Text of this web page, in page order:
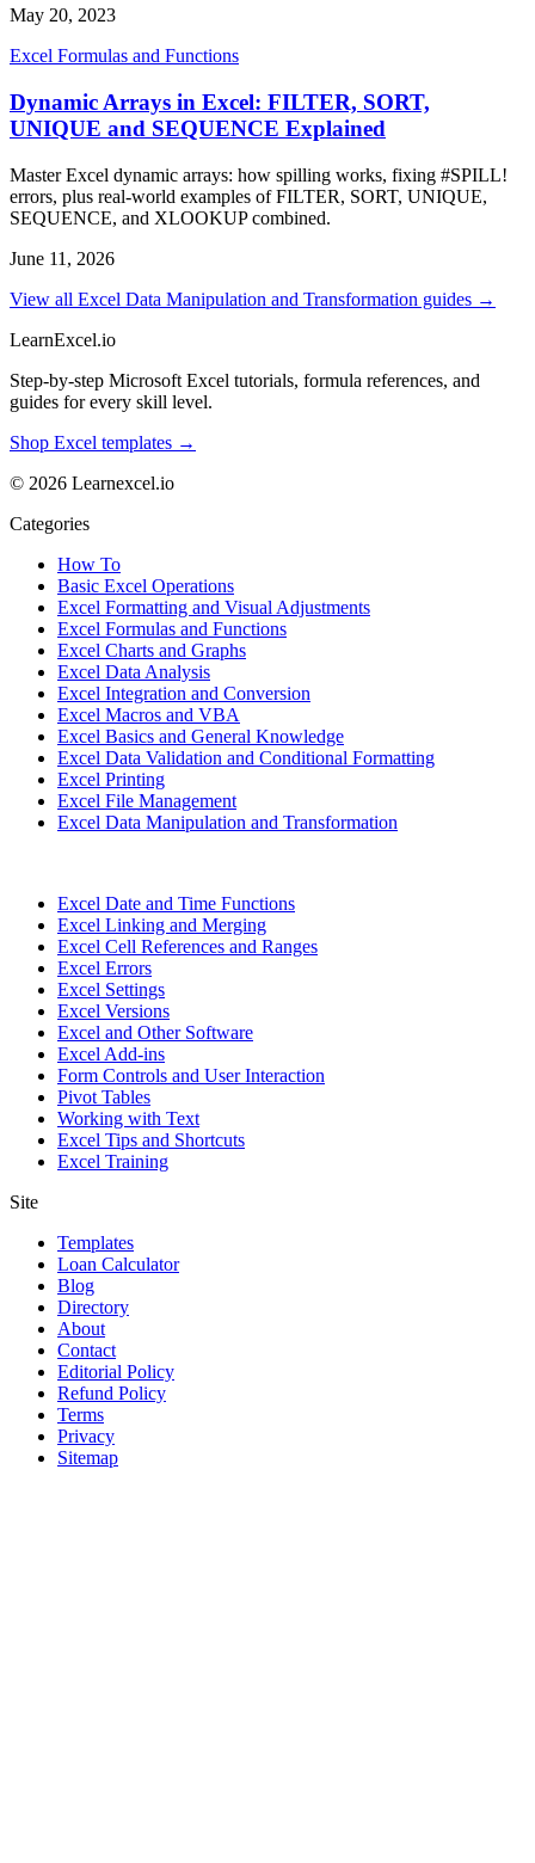
May 20, 2023
Excel Formulas and Functions
Dynamic Arrays in Excel: FILTER, SORT,
UNIQUE and SEQUENCE Explained
Master Excel dynamic arrays: how spilling works, fixing #SPILL!
errors, plus real-world examples of FILTER, SORT, UNIQUE,
SEQUENCE, and XLOOKUP combined.
June 11, 2026
View all Excel Data Manipulation and Transformation guides →
LearnExcel.io
Step-by-step Microsoft Excel tutorials, formula references, and
guides for every skill level.
Shop Excel templates →
© 2026 Learnexcel.io
Categories
How To
Basic Excel Operations
Excel Formatting and Visual Adjustments
Excel Formulas and Functions
Excel Charts and Graphs
Excel Data Analysis
Excel Integration and Conversion
Excel Macros and VBA
Excel Basics and General Knowledge
Excel Data Validation and Conditional Formatting
Excel Printing
Excel File Management
Excel Data Manipulation and Transformation
Excel Date and Time Functions
Excel Linking and Merging
Excel Cell References and Ranges
Excel Errors
Excel Settings
Excel Versions
Excel and Other Software
Excel Add-ins
Form Controls and User Interaction
Pivot Tables
Working with Text
Excel Tips and Shortcuts
Excel Training
Site
Templates
Loan Calculator
Blog
Directory
About
Contact
Editorial Policy
Refund Policy
Terms
Privacy
Sitemap